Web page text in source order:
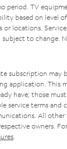
period. TV
based on level
or locations.
to change.
subscription may
application. This
have; those
service terms and
All other
owners.
.